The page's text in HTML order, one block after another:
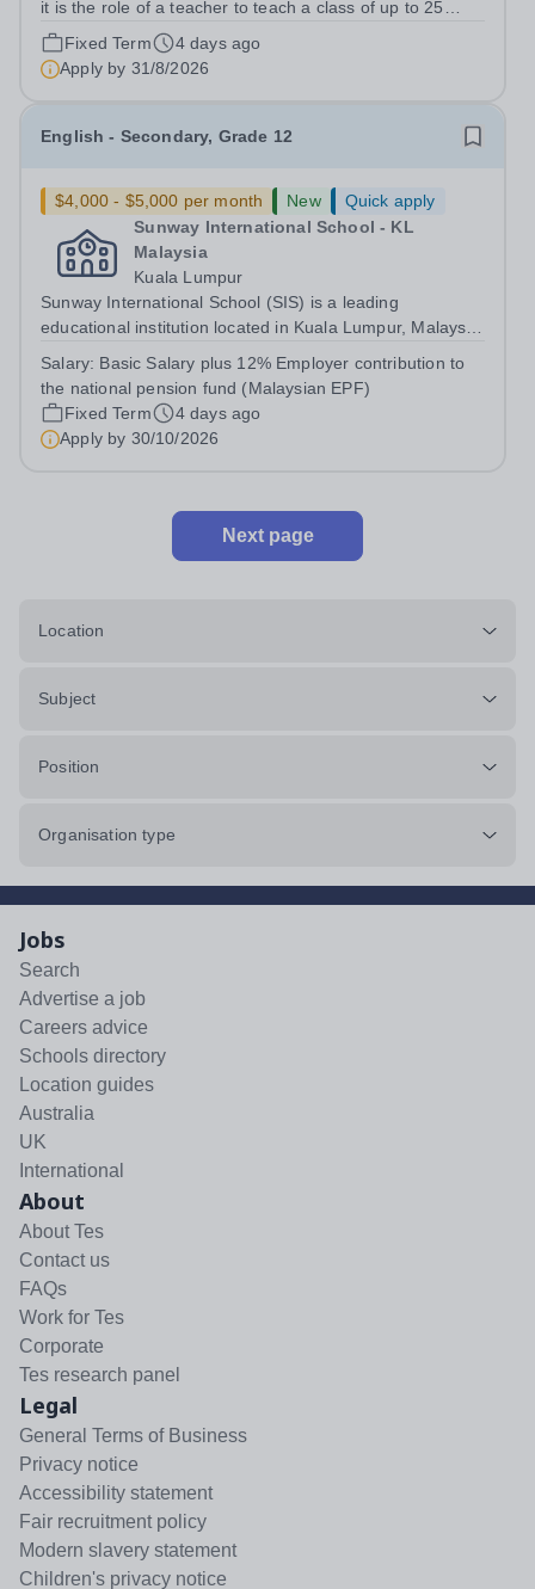
it is the role of a teacher to teach a class of up to 25
students depending on the grade level. Students in
grades 6 to 8 will be taught based on the Cambridge
Lower/Upper Secondary...
Fixed Term
4 days ago
Apply by 31/8/2026
English - Secondary, Grade 12
$4,000 - $5,000 per month New
Quick apply
Sunway International School - KL
Malaysia
Kuala Lumpur
Sunway International School (SIS) is a leading
educational institution located in Kuala Lumpur, Malaysia.
the Canadian curriculum, welcoming students from
diverse cultural and academic...
Salary: Basic Salary plus 12% Employer contribution to
the national pension fund (Malaysian EPF)
Fixed Term
4 days ago
Apply by 30/10/2026
Next page
Location
Subject
Position
Organisation type
Jobs
Search
Advertise a job
Careers advice
Schools directory
Location guides
Australia
UK
International
About
About Tes
Contact us
FAQs
Work for Tes
Corporate
Tes research panel
Legal
General Terms of Business
Privacy notice
Accessibility statement
Fair recruitment policy
Modern slavery statement
Children's privacy notice